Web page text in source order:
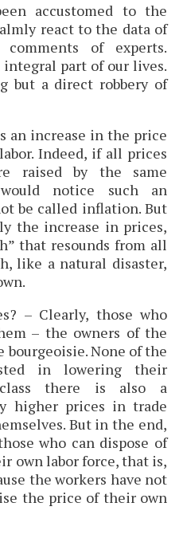
accustomed to the
react to the data of
of experts.
part of our lives.
but a direct robbery of
an increase in the price
Indeed, if all prices
raised by the same
notice such an
be called inflation. But
the increase in prices,
that resounds from all
like a natural disaster,
– Clearly, those who
– the owners of the
bourgeoisie. None of the
in lowering their
there is also a
higher prices in trade
But in the end,
who can dispose of
own labor force, that is,
the workers have not
the price of their own